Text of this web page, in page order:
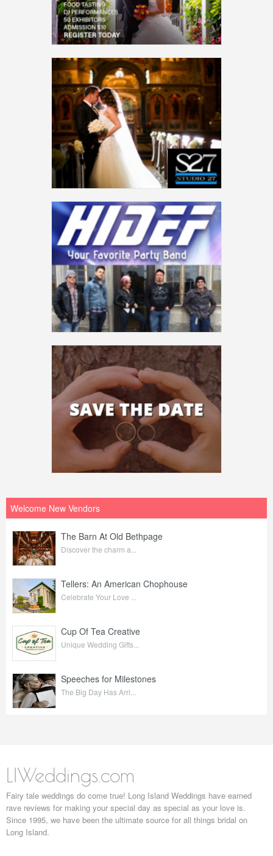
Welcome New Vendors
The Barn At Old Bethpage
Discover the charm a...
Tellers: An American Chophouse
Celebrate Your Love ...
Cup Of Tea Creative
Unique Wedding Gifts...
Speeches for Milestones
The Big Day Has Arri...
LIWeddings.com
Fairy tale weddings do come true! Long Island Weddings have earned
rave reviews for making your special day as special as your love is.
Since 1995, we have been the ultimate source for all things bridal on
Long Island.